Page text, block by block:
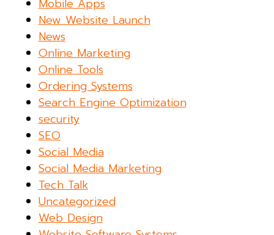
Mobile Apps
New Website Launch
News
Online Marketing
Online Tools
Ordering Systems
Search Engine Optimization
security
SEO
Social Media
Social Media Marketing
Tech Talk
Uncategorized
Web Design